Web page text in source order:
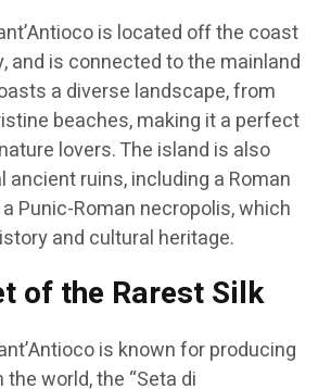
is located off the coast
and is connected to the mainland
a diverse landscape, from
beaches, making it a perfect
lovers. The island is also
ancient ruins, including a Roman
Punic-Roman necropolis, which
and cultural heritage.
of the Rarest Silk
is known for producing
world, the “Seta di